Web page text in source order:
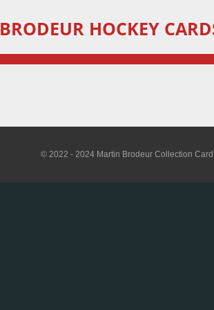
BRODEUR HOCKEY
© 2022 - 2024 Martin Brodeur Collection Card